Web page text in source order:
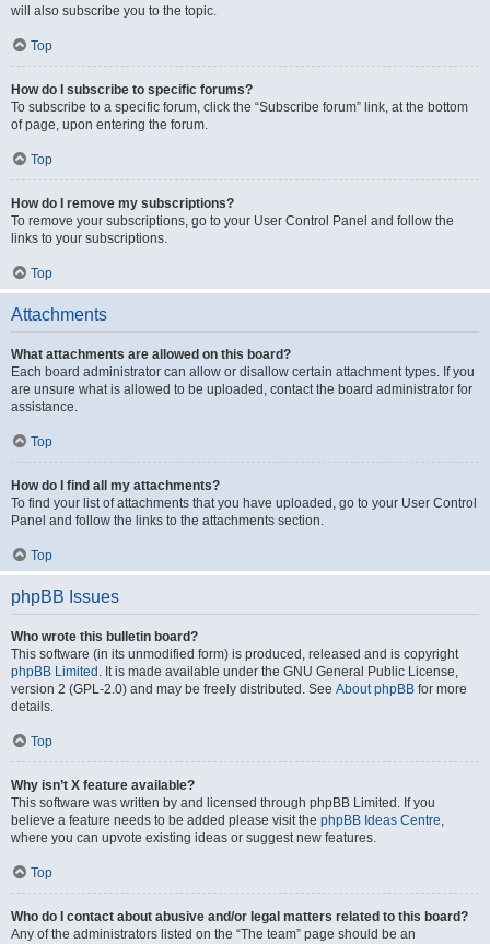
will also subscribe you to the topic.
Top
How do I subscribe to specific forums?
To subscribe to a specific forum, click the “Subscribe forum” link, at the bottom
of page, upon entering the forum.
Top
How do I remove my subscriptions?
To remove your subscriptions, go to your User Control Panel and follow the
links to your subscriptions.
Top
Attachments
What attachments are allowed on this board?
Each board administrator can allow or disallow certain attachment types. If you
are unsure what is allowed to be uploaded, contact the board administrator for
assistance.
Top
How do I find all my attachments?
To find your list of attachments that you have uploaded, go to your User Control
Panel and follow the links to the attachments section.
Top
phpBB Issues
Who wrote this bulletin board?
This software (in its unmodified form) is produced, released and is copyright
phpBB Limited . It is made available under the GNU General Public License,
version 2 (GPL-2.0) and may be freely distributed. See About phpBB for more
details.
Top
Why isn’t X feature available?
This software was written by and licensed through phpBB Limited. If you
believe a feature needs to be added please visit the phpBB Ideas Centre,
where you can upvote existing ideas or suggest new features.
Top
Who do I contact about abusive and/or legal matters related to this board?
Any of the administrators listed on the “The team” page should be an